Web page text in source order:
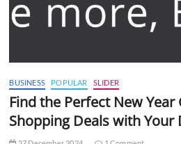
BUSINESS POPULAR SLIDER
Find the Perfect New
Shopping Deals with Your